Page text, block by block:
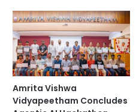
Amrita Vishwa
Vidyapeetham Concludes